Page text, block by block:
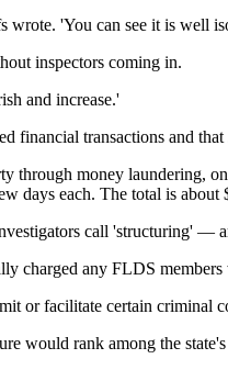
'You can see it is well
inspectors coming in.
and increase.'
financial transactions and
through money laundering,
days each. The total is about
call 'structuring' —
charged any FLDS
or facilitate certain criminal
would rank among the